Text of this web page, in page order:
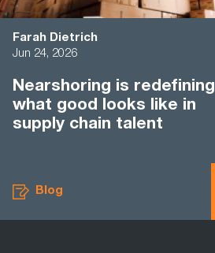
Farah Dietrich
Jun 24, 2026
Nearshoring is redefining
what good looks like in
supply chain talent
Blog